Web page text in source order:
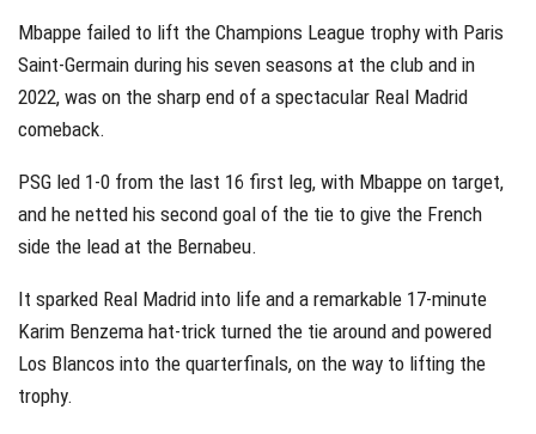
Mbappe failed to lift the Champions League trophy with Paris
Saint-Germain during his seven seasons at the club and in
2022, was on the sharp end of a spectacular Real Madrid
comeback.
PSG led 1-0 from the last 16 first leg, with Mbappe on target,
and he netted his second goal of the tie to give the French
side the lead at the Bernabeu.
It sparked Real Madrid into life and a remarkable 17-minute
Karim Benzema hat-trick turned the tie around and powered
Los Blancos into the quarterfinals, on the way to lifting the
trophy.